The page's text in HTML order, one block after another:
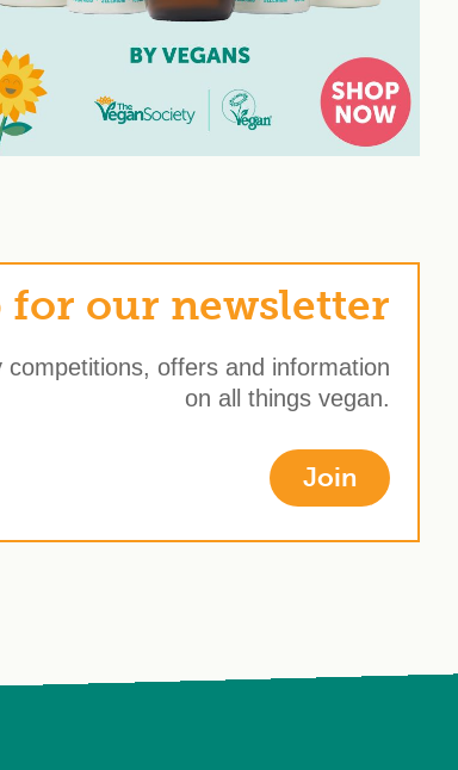
for our newsletter
offers and information
on all things vegan.
Join